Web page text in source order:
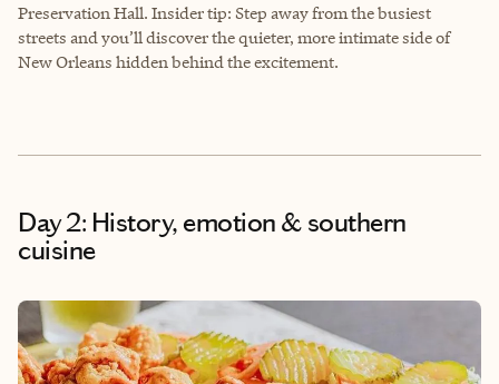
Preservation Hall. Insider tip: Step away from the busiest
streets and you’ll discover the quieter, more intimate side of
New Orleans hidden behind the excitement.
Day 2: History, emotion & southern
cuisine